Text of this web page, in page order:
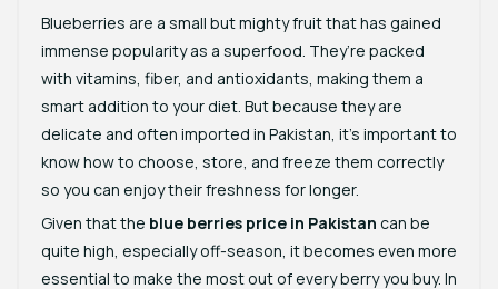
Blueberries are a small but mighty fruit that has gained
immense popularity as a superfood. They’re packed
with vitamins, fiber, and antioxidants, making them a
smart addition to your diet. But because they are
delicate and often imported in Pakistan, it’s important to
know how to choose, store, and freeze them correctly
so you can enjoy their freshness for longer.
Given that the blue berries price in Pakistan can be
quite high, especially off-season, it becomes even more
essential to make the most out of every berry you buy. In